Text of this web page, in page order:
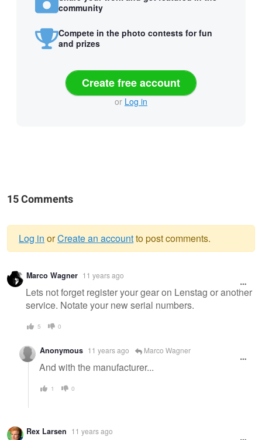
community
Compete in the photo contests for fun
and prizes
Create free account
or Log in
15 Comments
Warning
message
Log in orCreate an accountto post comments.
Marco Wagner 11 years ago
Lets not forget register your gear on Lenstag or another
service. Notate your new serial numbers.
5 0
Anonymous 11 years ago Marco Wagner
And with the manufacturer...
1 0
Rex Larsen 11 years ago